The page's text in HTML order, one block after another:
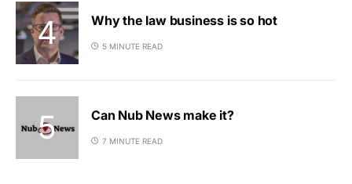
Why the law business is so hot
5 MINUTE READ
Can Nub News make it?
7 MINUTE READ